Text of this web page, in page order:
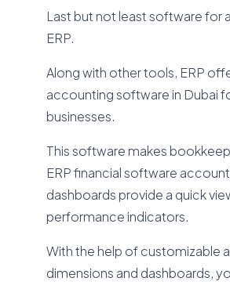
Last but not least software for
ERP.
Along with other tools, ERP
accounting software in Dubai
businesses.
This software makes
ERP financial software
dashboards provide a quick
performance indicators.
With the help of customizable
dimensions and dashboards,